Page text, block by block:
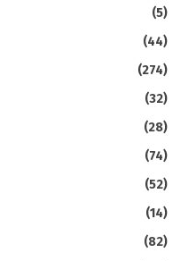
(5)
(44)
(274)
(32)
(28)
(74)
(52)
(14)
(82)